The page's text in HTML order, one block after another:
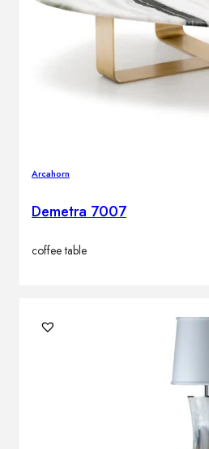
Arcahorn
Demetra 7007
coffee table